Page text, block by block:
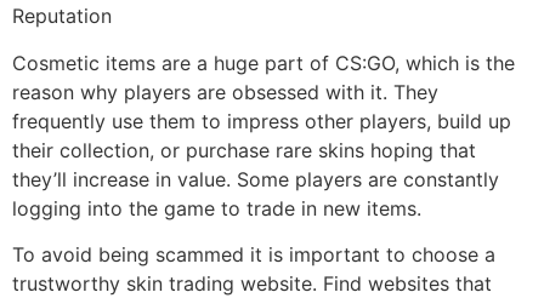
Reputation
Cosmetic items are a huge part of CS:GO, which is the
reason why players are obsessed with it. They
frequently use them to impress other players, build up
their collection, or purchase rare skins hoping that
they’ll increase in value. Some players are constantly
logging into the game to trade in new items.
To avoid being scammed it is important to choose a
trustworthy skin trading website. Find websites that